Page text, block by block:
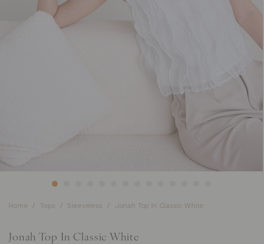
Home Tops Sleeveless Jonah Top In Classic White
Jonah Top In Classic White